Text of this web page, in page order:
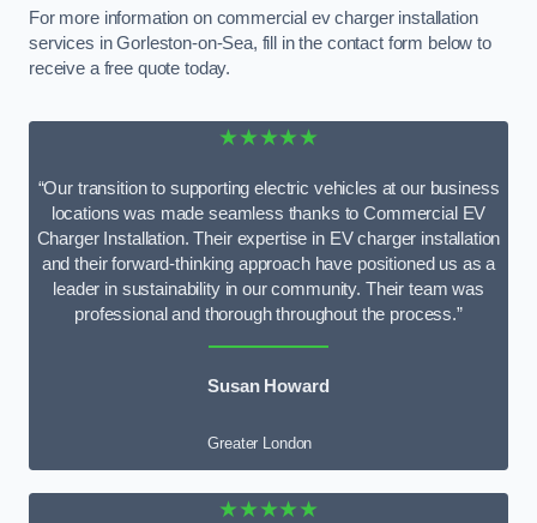
For more information on commercial ev charger installation
services in Gorleston-on-Sea, fill in the contact form below to
receive a free quote today.
★★★★★
“Our transition to supporting electric vehicles at our business
locations was made seamless thanks to Commercial EV
Charger Installation. Their expertise in EV charger installation
and their forward-thinking approach have positioned us as a
leader in sustainability in our community. Their team was
professional and thorough throughout the process.”
Susan Howard
Greater London
★★★★★